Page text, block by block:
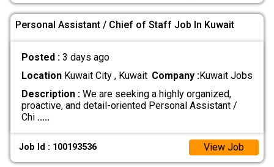
Personal Assistant / Chief of Staff Job In Kuwait
Posted : 3 days ago
LocationKuwait City , Kuwait Company :Kuwait Jobs
Description :We are seeking a highly organized,
proactive, and detail-oriented Personal Assistant /
Chi .....
Job Id : 100193536 View Job